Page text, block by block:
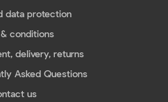
data protection
conditions
delivery, returns
Asked Questions
us